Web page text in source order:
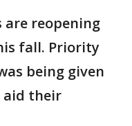
reopening
fall. Priority
being given
aid their